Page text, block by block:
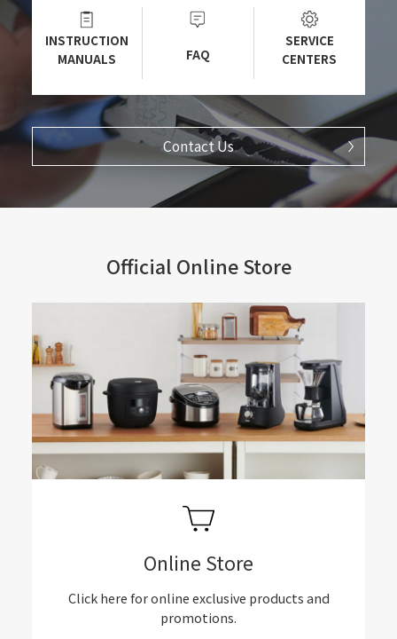
INSTRUCTION
MANUALS
FAQ
SERVICE
CENTERS
Contact Us
Official Online Store
Online Store
Click here for online exclusive products and
promotions.